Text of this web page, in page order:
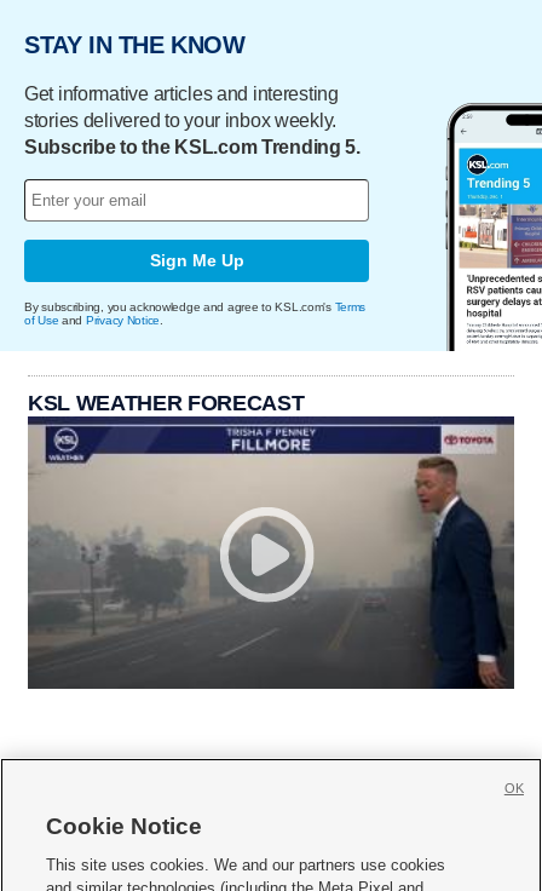
STAY IN THE KNOW
Get informative articles and interesting
stories delivered to your inbox weekly.
Subscribe to the KSL.com Trending 5.
Sign Me Up
By subscribing, you acknowledge and agree to KSL.com's Terms
of Use and Privacy Notice
KSL WEATHER FORECAST
     
Cookie Notice
This site uses cookies. We and our partners use cookies
OK